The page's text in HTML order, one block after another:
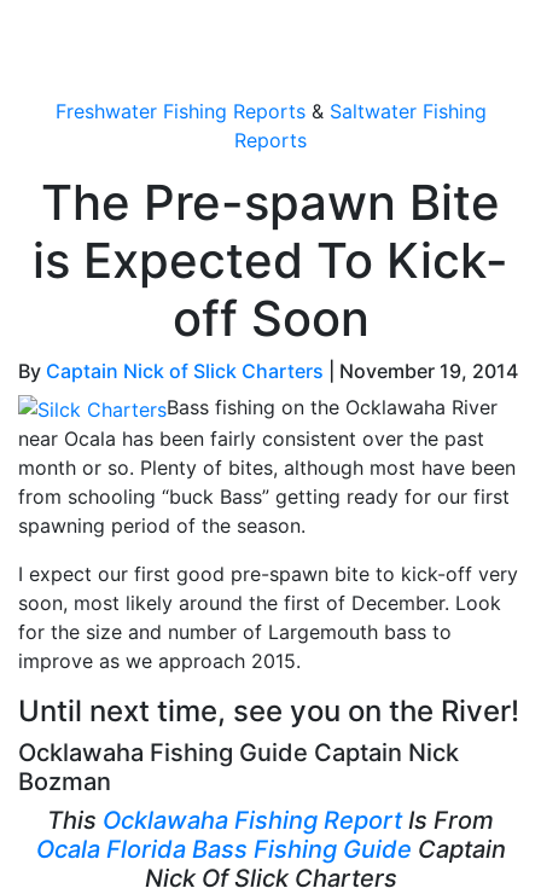
Freshwater Fishing Reports& Saltwater Fishing
Reports
The Pre-spawn Bite
is Expected To Kick-
off Soon
By Captain Nick of Slick Charters
November 19, 2014
Bass fishing on the Ocklawaha River
near Ocala has been fairly consistent over the past
month or so. Plenty of bites, although most have been
from schooling “buck Bass” getting ready for our first
spawning period of the season.
I expect our first good pre-spawn bite to kick-off very
soon, most likely around the first of December. Look
for the size and number of Largemouth bass to
improve as we approach 2015.
Until next time, see you on the River!
Ocklawaha Fishing Guide Captain Nick
Bozman
This Ocklawaha Fishing ReportIs From
Ocala Florida Bass Fishing Guide Captain
Nick Of Slick Charters